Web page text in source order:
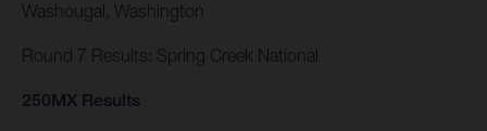
Washougal, Washington
Round 7 Results: Spring Creek National
250MX Results